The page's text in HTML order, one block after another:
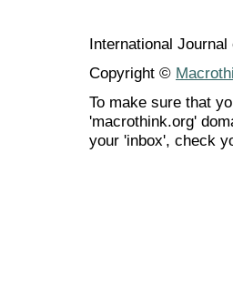
International
Copyright ©
To make sure that
'macrothink.org'
your 'inbox', check